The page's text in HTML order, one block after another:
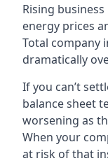
Rising
energy prices
Total company
dramatically
If you can’t
balance sheet
worsening as
When your
at risk of that